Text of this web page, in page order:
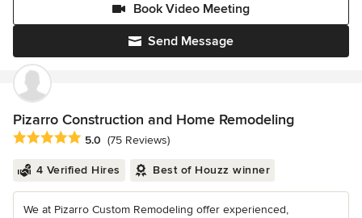
Send Message
Book Video Meeting
Pizarro Construction and Home Remodeling
Average rating: 5 out of 5 stars
5.0 (75 Reviews)
4 Verified Hires Best of Houzz winner
We at Pizarro Custom Remodeling offer experienced,